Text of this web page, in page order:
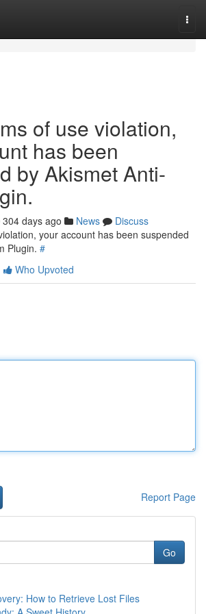
of use violation,
has been
by Akismet Anti-
304 days ago News
Discuss
your account has been suspended
Plugin. #
Who Upvoted
Report Page
Go
How to Retrieve Lost Files